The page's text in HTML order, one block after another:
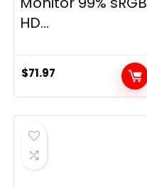
HD...
$71.97